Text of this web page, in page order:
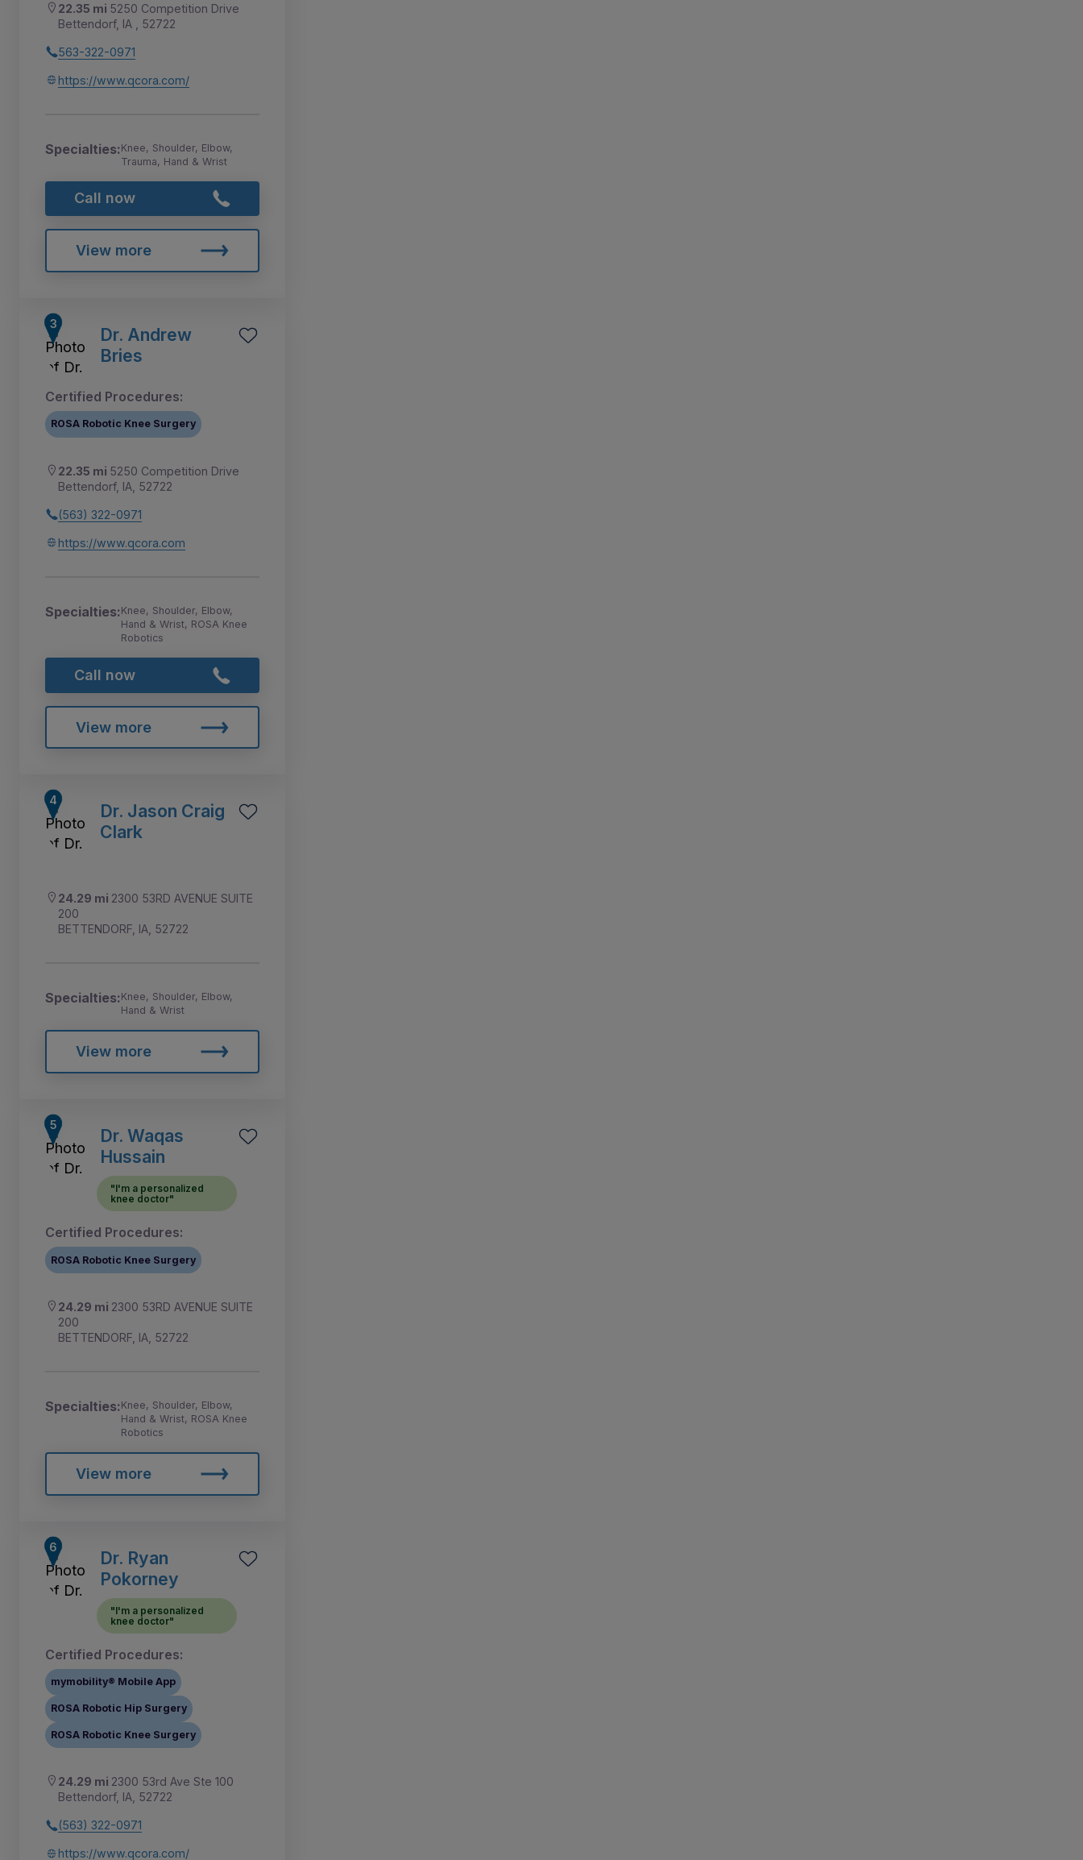
22.35 mi 5250 Competition Drive
Bettendorf, IA , 52722
563-322-0971
https://www.qcora.com/
Specialties:Knee, Shoulder, Elbow,
Trauma, Hand & Wrist
Call now
View more
Dr. Andrew
Bries
Certified Procedures:
ROSA Robotic Knee Surgery
22.35 mi 5250 Competition Drive
Bettendorf, IA, 52722
(563) 322-0971
https://www.qcora.com
Specialties:Knee, Shoulder, Elbow,
Hand & Wrist, ROSA Knee
Robotics
Call now
View more
Dr. Jason Craig
Clark
24.29 mi 2300 53RD AVENUE SUITE
200
BETTENDORF, IA, 52722
Specialties:Knee, Shoulder, Elbow,
Hand & Wrist
View more
Dr. Waqas
Hussain
"I'm a personalized
knee doctor"
Certified Procedures:
ROSA Robotic Knee Surgery
24.29 mi 2300 53RD AVENUE SUITE
200
BETTENDORF, IA, 52722
Specialties:Knee, Shoulder, Elbow,
Hand & Wrist, ROSA Knee
Robotics
View more
Dr. Ryan
Pokorney
"I'm a personalized
knee doctor"
Certified Procedures:
mymobility® Mobile App
ROSA Robotic Hip Surgery
ROSA Robotic Knee Surgery
24.29 mi 2300 53rd Ave Ste 100
Bettendorf, IA, 52722
(563) 322-0971
https://www.qcora.com/